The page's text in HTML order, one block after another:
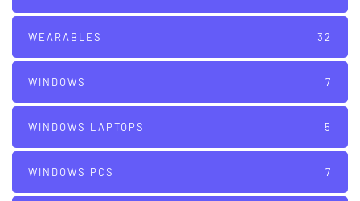
WEARABLES 32
WINDOWS 7
WINDOWS LAPTOPS 5
WINDOWS PCS 7